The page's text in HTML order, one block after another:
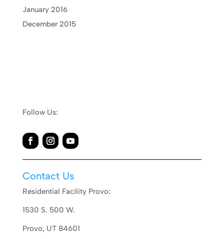
January 2016
December 2015
Follow Us:
Contact Us
Residential Facility Provo:
1530 S. 500 W.
Provo, UT 84601